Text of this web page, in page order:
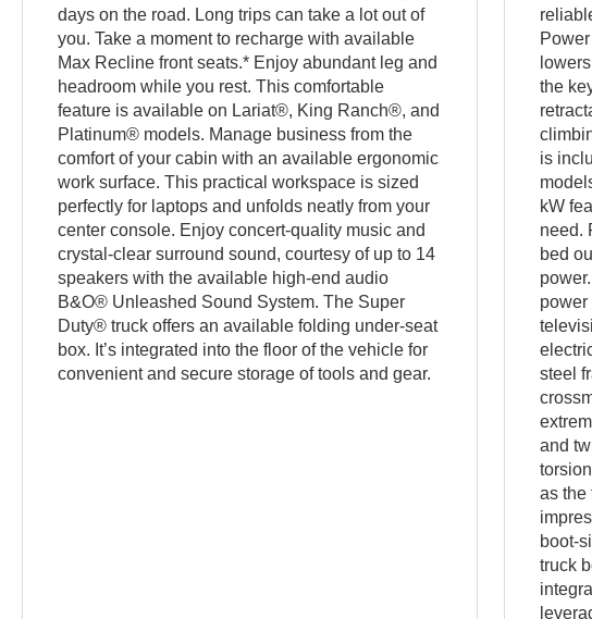
days on the road. Long trips can take a lot out of
you. Take a moment to recharge with available
Max Recline front seats.* Enjoy abundant leg and
headroom while you rest. This comfortable
feature is available on Lariat®, King Ranch®, and
Platinum® models. Manage business from the
comfort of your cabin with an available ergonomic
work surface. This practical workspace is sized
perfectly for laptops and unfolds neatly from your
center console. Enjoy concert-quality music and
crystal-clear surround sound, courtesy of up to 14
speakers with the available high-end audio
B&O® Unleashed Sound System. The Super
Duty® truck offers an available folding under-seat
box. It’s integrated into the floor of the vehicle for
convenient and secure storage of tools and gear.
the
is
kW
need.
bed
power
steel
and
as the
boot-
truck